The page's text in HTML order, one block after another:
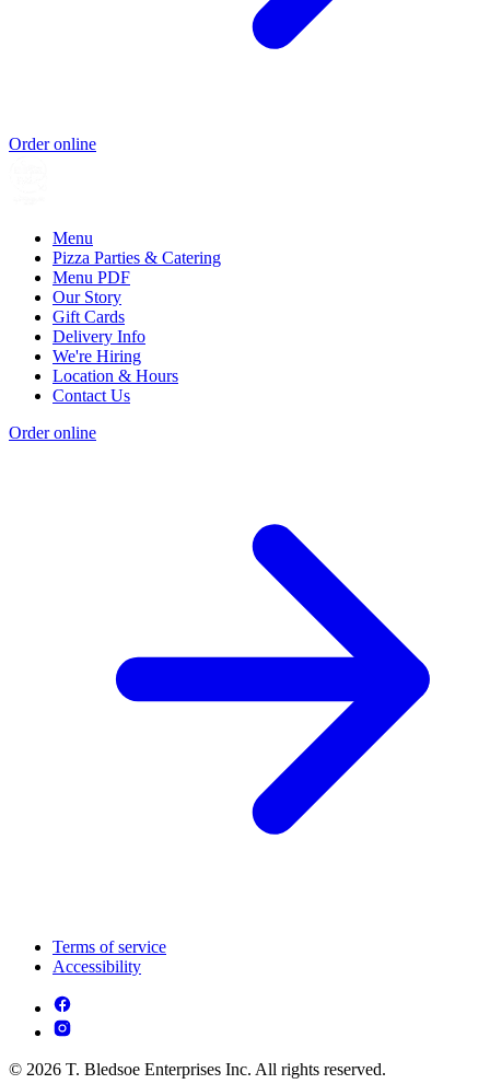
Order online
Menu
Pizza Parties & Catering
Menu PDF
Our Story
Gift Cards
Delivery Info
We're Hiring
Location & Hours
Contact Us
Order online
Terms of service
Accessibility
© 2026 T. Bledsoe Enterprises Inc. All rights reserved.